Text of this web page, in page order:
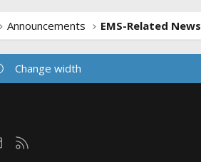
Announcements EMS-Related News
Change width
Contact us